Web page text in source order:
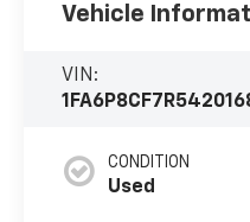
Vehicle
VIN:
CONDITION
Used